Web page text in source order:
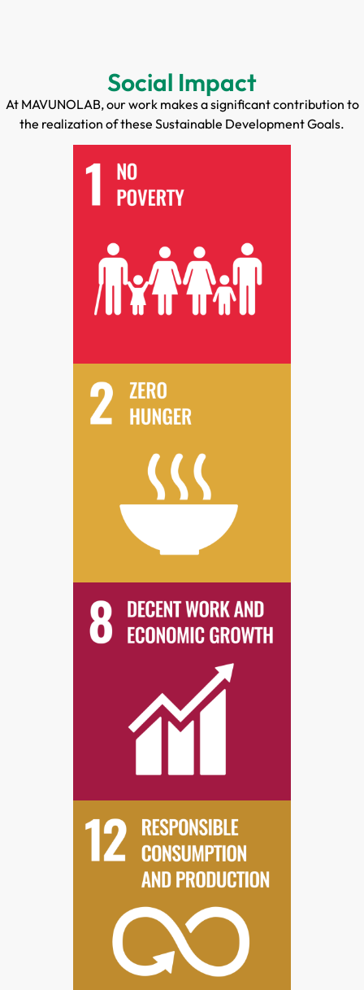
Social Impact
At MAVUNOLAB, our work makes a significant contribution to
the realization of these Sustainable Development Goals.